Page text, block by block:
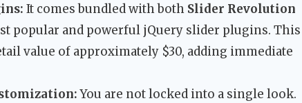
It comes bundled with both Slider Revolution
popular and powerful jQuery slider plugins. This
value of approximately $30, adding immediate
You are not locked into a single look.